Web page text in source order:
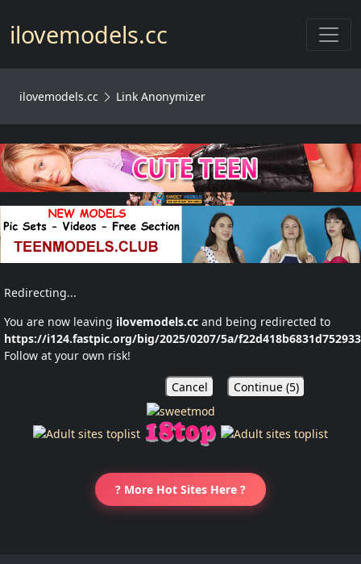
ilovemodels.cc
ilovemodels.cc Link Anonymizer
Redirecting...
You are now leaving ilovemodels.cc and being redirected to
https://i124.fastpic.org/big/2025/0207/5a/
Follow at your own risk!
Cancel Continue (5)
? More Hot Sites Here ?